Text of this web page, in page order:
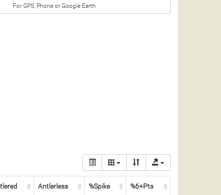
For GPS, Phone or Google Earth
Antlerless %Spike %6+Pts